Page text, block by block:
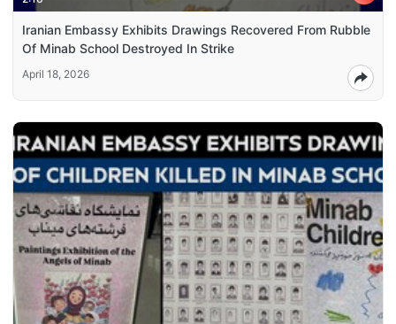
Iranian Embassy Exhibits Drawings Recovered From Rubble
Of Minab School Destroyed In Strike
April 18, 2026